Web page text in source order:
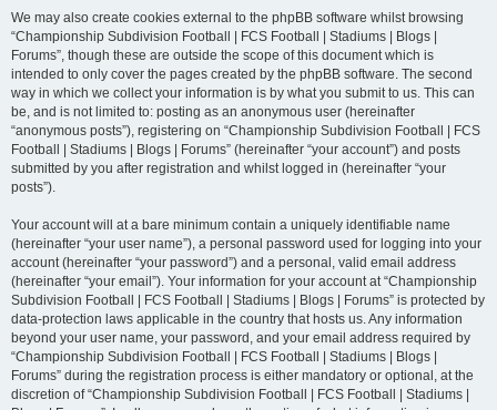
We may also create cookies external to the phpBB software whilst browsing
“Championship Subdivision Football | FCS Football | Stadiums | Blogs |
Forums”, though these are outside the scope of this document which is
intended to only cover the pages created by the phpBB software. The second
way in which we collect your information is by what you submit to us. This can
be, and is not limited to: posting as an anonymous user (hereinafter
“anonymous posts”), registering on “Championship Subdivision Football | FCS
Football | Stadiums | Blogs | Forums” (hereinafter “your account”) and posts
submitted by you after registration and whilst logged in (hereinafter “your
posts”).
Your account will at a bare minimum contain a uniquely identifiable name
(hereinafter “your user name”), a personal password used for logging into your
account (hereinafter “your password”) and a personal, valid email address
(hereinafter “your email”). Your information for your account at “Championship
Subdivision Football | FCS Football | Stadiums | Blogs | Forums” is protected by
data-protection laws applicable in the country that hosts us. Any information
beyond your user name, your password, and your email address required by
“Championship Subdivision Football | FCS Football | Stadiums | Blogs |
Forums” during the registration process is either mandatory or optional, at the
discretion of “Championship Subdivision Football | FCS Football | Stadiums |